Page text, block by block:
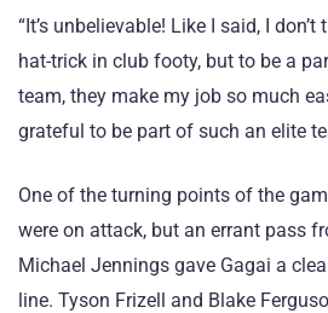
“It’s unbelievable! Like I said, I don’t
hat-trick in club footy, but to be a
team, they make my job so much
grateful to be part of such an elite
One of the turning points of the
were on attack, but an errant pass
Michael Jennings gave Gagai a
line. Tyson Frizell and Blake